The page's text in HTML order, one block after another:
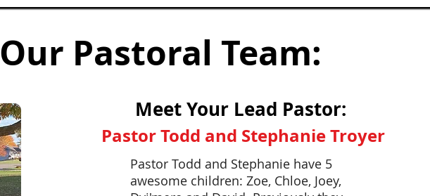
Our Pastoral Team:
Meet Your Lead Pastor:
Pastor Todd and Stephanie Troyer
Pastor Todd and Stephanie have 5
awesome children: Zoe, Chloe, Joey,